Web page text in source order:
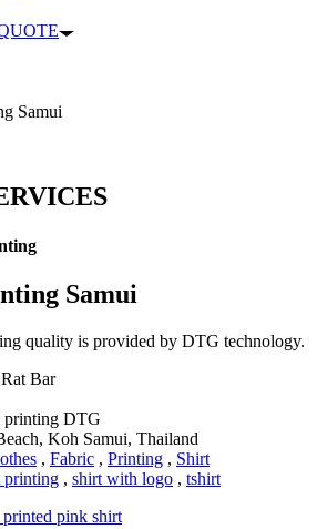
Samui
Samui
quality is provided by DTG technology.
Bar
printing DTG
Koh Samui, Thailand
, Fabric , Printing , Shirt
printing , shirt with logo , tshirt